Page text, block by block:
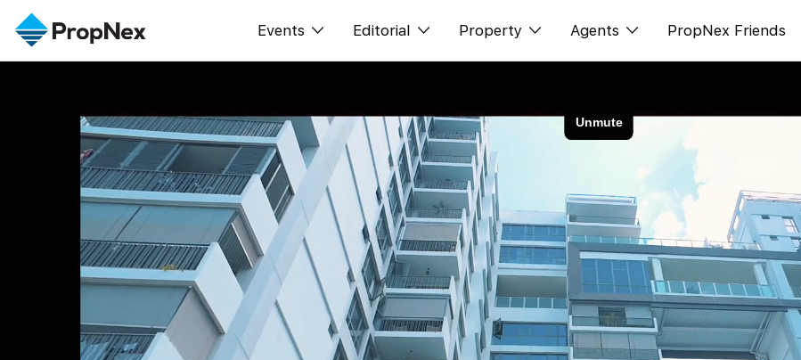
Events
PWS Masterclass
Workshop
Editorial
新闻
Perspectives
Reports
Property
出售
出租
新发展项目
Overseas
Business Space
PN-Valuation
Agents
Success Hub
PWS Agent
SalesTech System
Our Leadership
Join Us
PropNex Friends